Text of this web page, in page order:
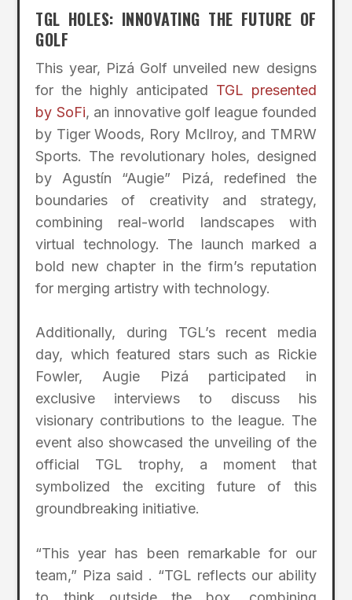
TGL HOLES: INNOVATING THE FUTURE OF
GOLF
This year, Pizá Golf unveiled new designs
for the highly anticipated TGL presented
by SoFi, an innovative golf league founded
by Tiger Woods, Rory McIlroy, and TMRW
Sports. The revolutionary holes, designed
by Agustín “Augie” Pizá, redefined the
boundaries of creativity and strategy,
combining real-world landscapes with
virtual technology. The launch marked a
bold new chapter in the firm’s reputation
for merging artistry with technology.
Additionally, during TGL’s recent media
day, which featured stars such as Rickie
Fowler, Augie Pizá participated in
exclusive interviews to discuss his
visionary contributions to the league. The
event also showcased the unveiling of the
official TGL trophy, a moment that
symbolized the exciting future of this
groundbreaking initiative.
“This year has been remarkable for our
team,” Piza said . “TGL reflects our ability